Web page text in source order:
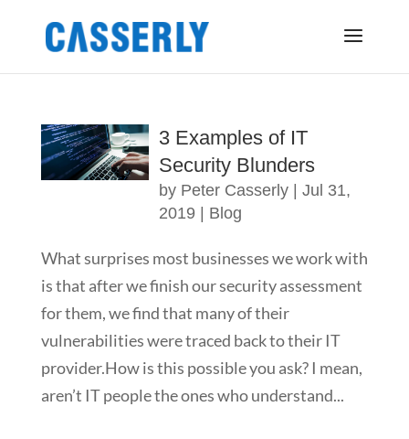
3 Examples of IT
Security Blunders
by Peter Casserly| Jul 31,
2019
Blog
What surprises most businesses we work with
is that after we finish our security assessment
for them, we find that many of their
vulnerabilities were traced back to their IT
provider.How is this possible you ask? I mean,
aren’t IT people the ones who understand...